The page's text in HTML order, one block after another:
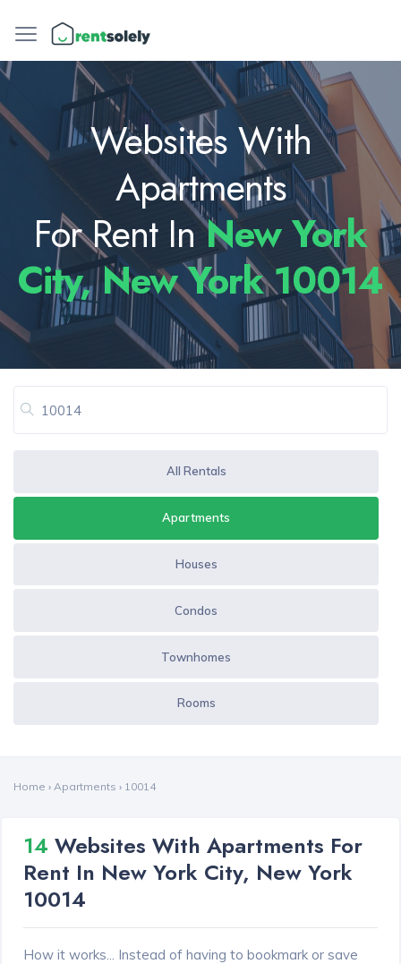
Websites With
Apartments
For Rent InNew York
City, New York 10014
All Rentals
Apartments
Houses
Condos
Townhomes
Rooms
Home › Apartments › 10014
14 Websites With Apartments For
Rent In New York City, New York
10014
How it works... Instead of having to bookmark or save